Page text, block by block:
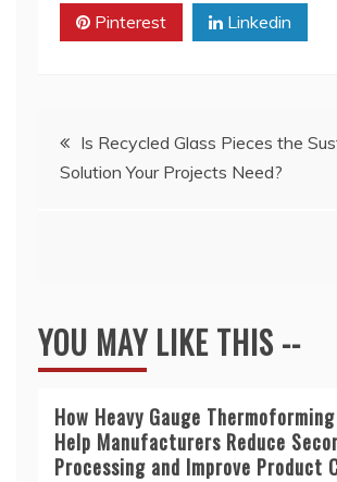
Pinterest Linkedin
Post
navigation
Is Recycled Glass Pieces the
Solution Your Projects Need?
YOU MAY LIKE THIS --
How Heavy Gauge
Help Manufacturers Reduce
Processing and Improve Product